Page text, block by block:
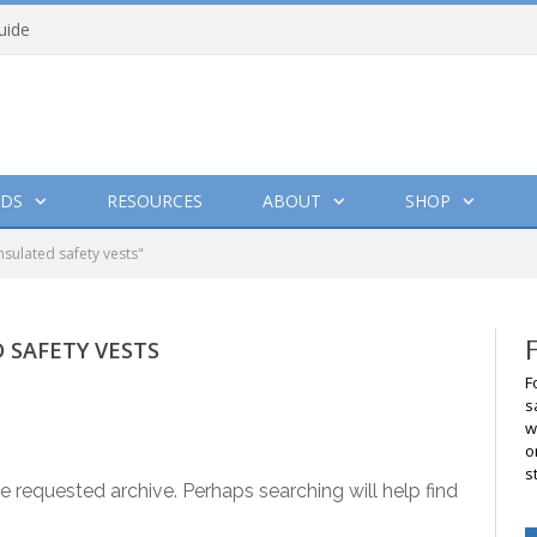
RESOURCES ABOUT SHOP
safety vests"
VESTS
archive. Perhaps searching will help find